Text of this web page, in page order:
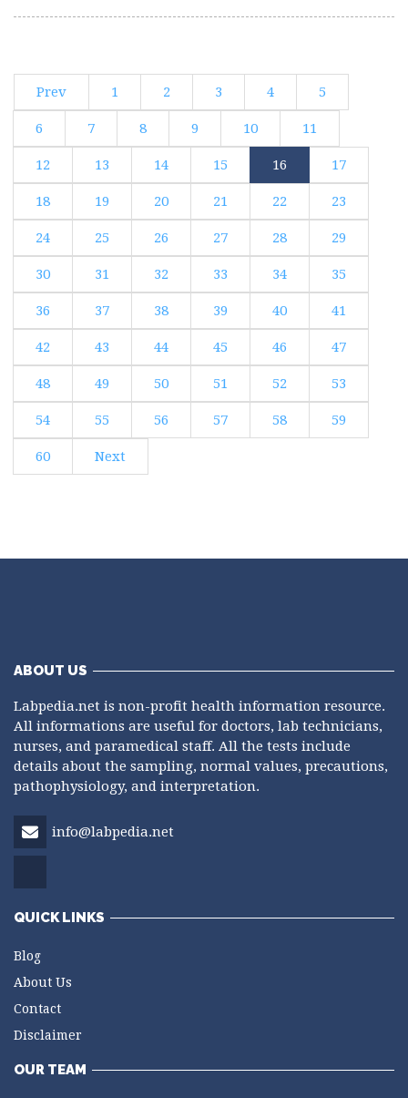
Prev 1 2 3 4 5
6 7 8 9 10 11
12 13 14 15 16 17
18 19 20 21 22 23
24 25 26 27 28 29
30 31 32 33 34 35
36 37 38 39 40 41
42 43 44 45 46 47
48 49 50 51 52 53
54 55 56 57 58 59
60 Next
ABOUT US
Labpedia.net is non-profit health information resource.
All informations are useful for doctors, lab technicians,
nurses, and paramedical staff. All the tests include
details about the sampling, normal values, precautions,
pathophysiology, and interpretation.
info@labpedia.net
QUICK LINKS
Blog
About Us
Contact
Disclaimer
OUR TEAM